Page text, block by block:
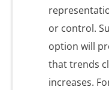
or control.
option will
that trends
increases.